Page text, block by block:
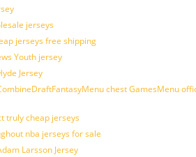
jerseys
jerseys free shipping
Youth jersey
Jersey
chest GamesMenu
truly cheap jerseys
nba jerseys for sale
Larsson Jersey